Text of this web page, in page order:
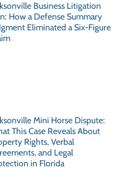
Business Litigation
How a Defense Summary
Eliminated a Six-Figure
Mini Horse Dispute:
This Case Reveals About
Rights, Verbal
and Legal
in Florida